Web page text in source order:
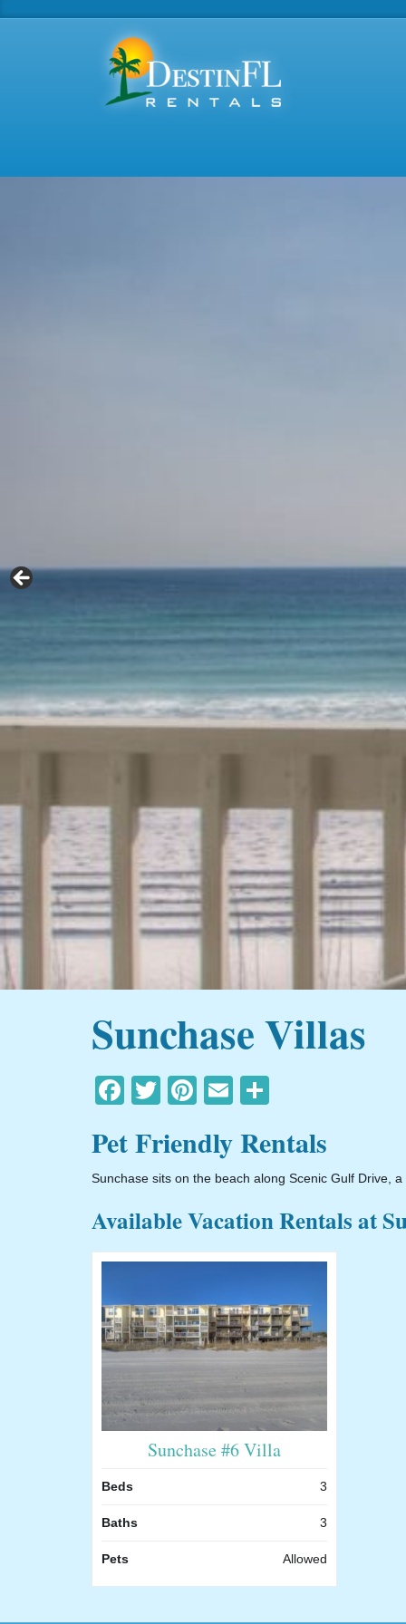
Sunchase Villas
Facebook
TwitterPinterest
Email
Pet Friendly Rentals
Sunchase sits on the beach along Scenic Gulf Drive,
Available Vacation Rentals at
Sunchase #6 Villa
Beds 3
Baths 3
Pets Allowed